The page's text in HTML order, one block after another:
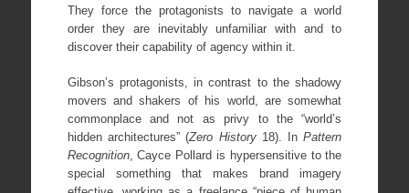
They force the protagonists to navigate a world
order they are inevitably unfamiliar with and to
discover their capability of agency within it.
Gibson’s protagonists, in contrast to the shadowy
movers and shakers of his world, are somewhat
commonplace and not as privy to the “world’s
hidden architectures” (Zero History18). InPattern
Recognition, Cayce Pollard is hypersensitive to the
special something that makes brand imagery